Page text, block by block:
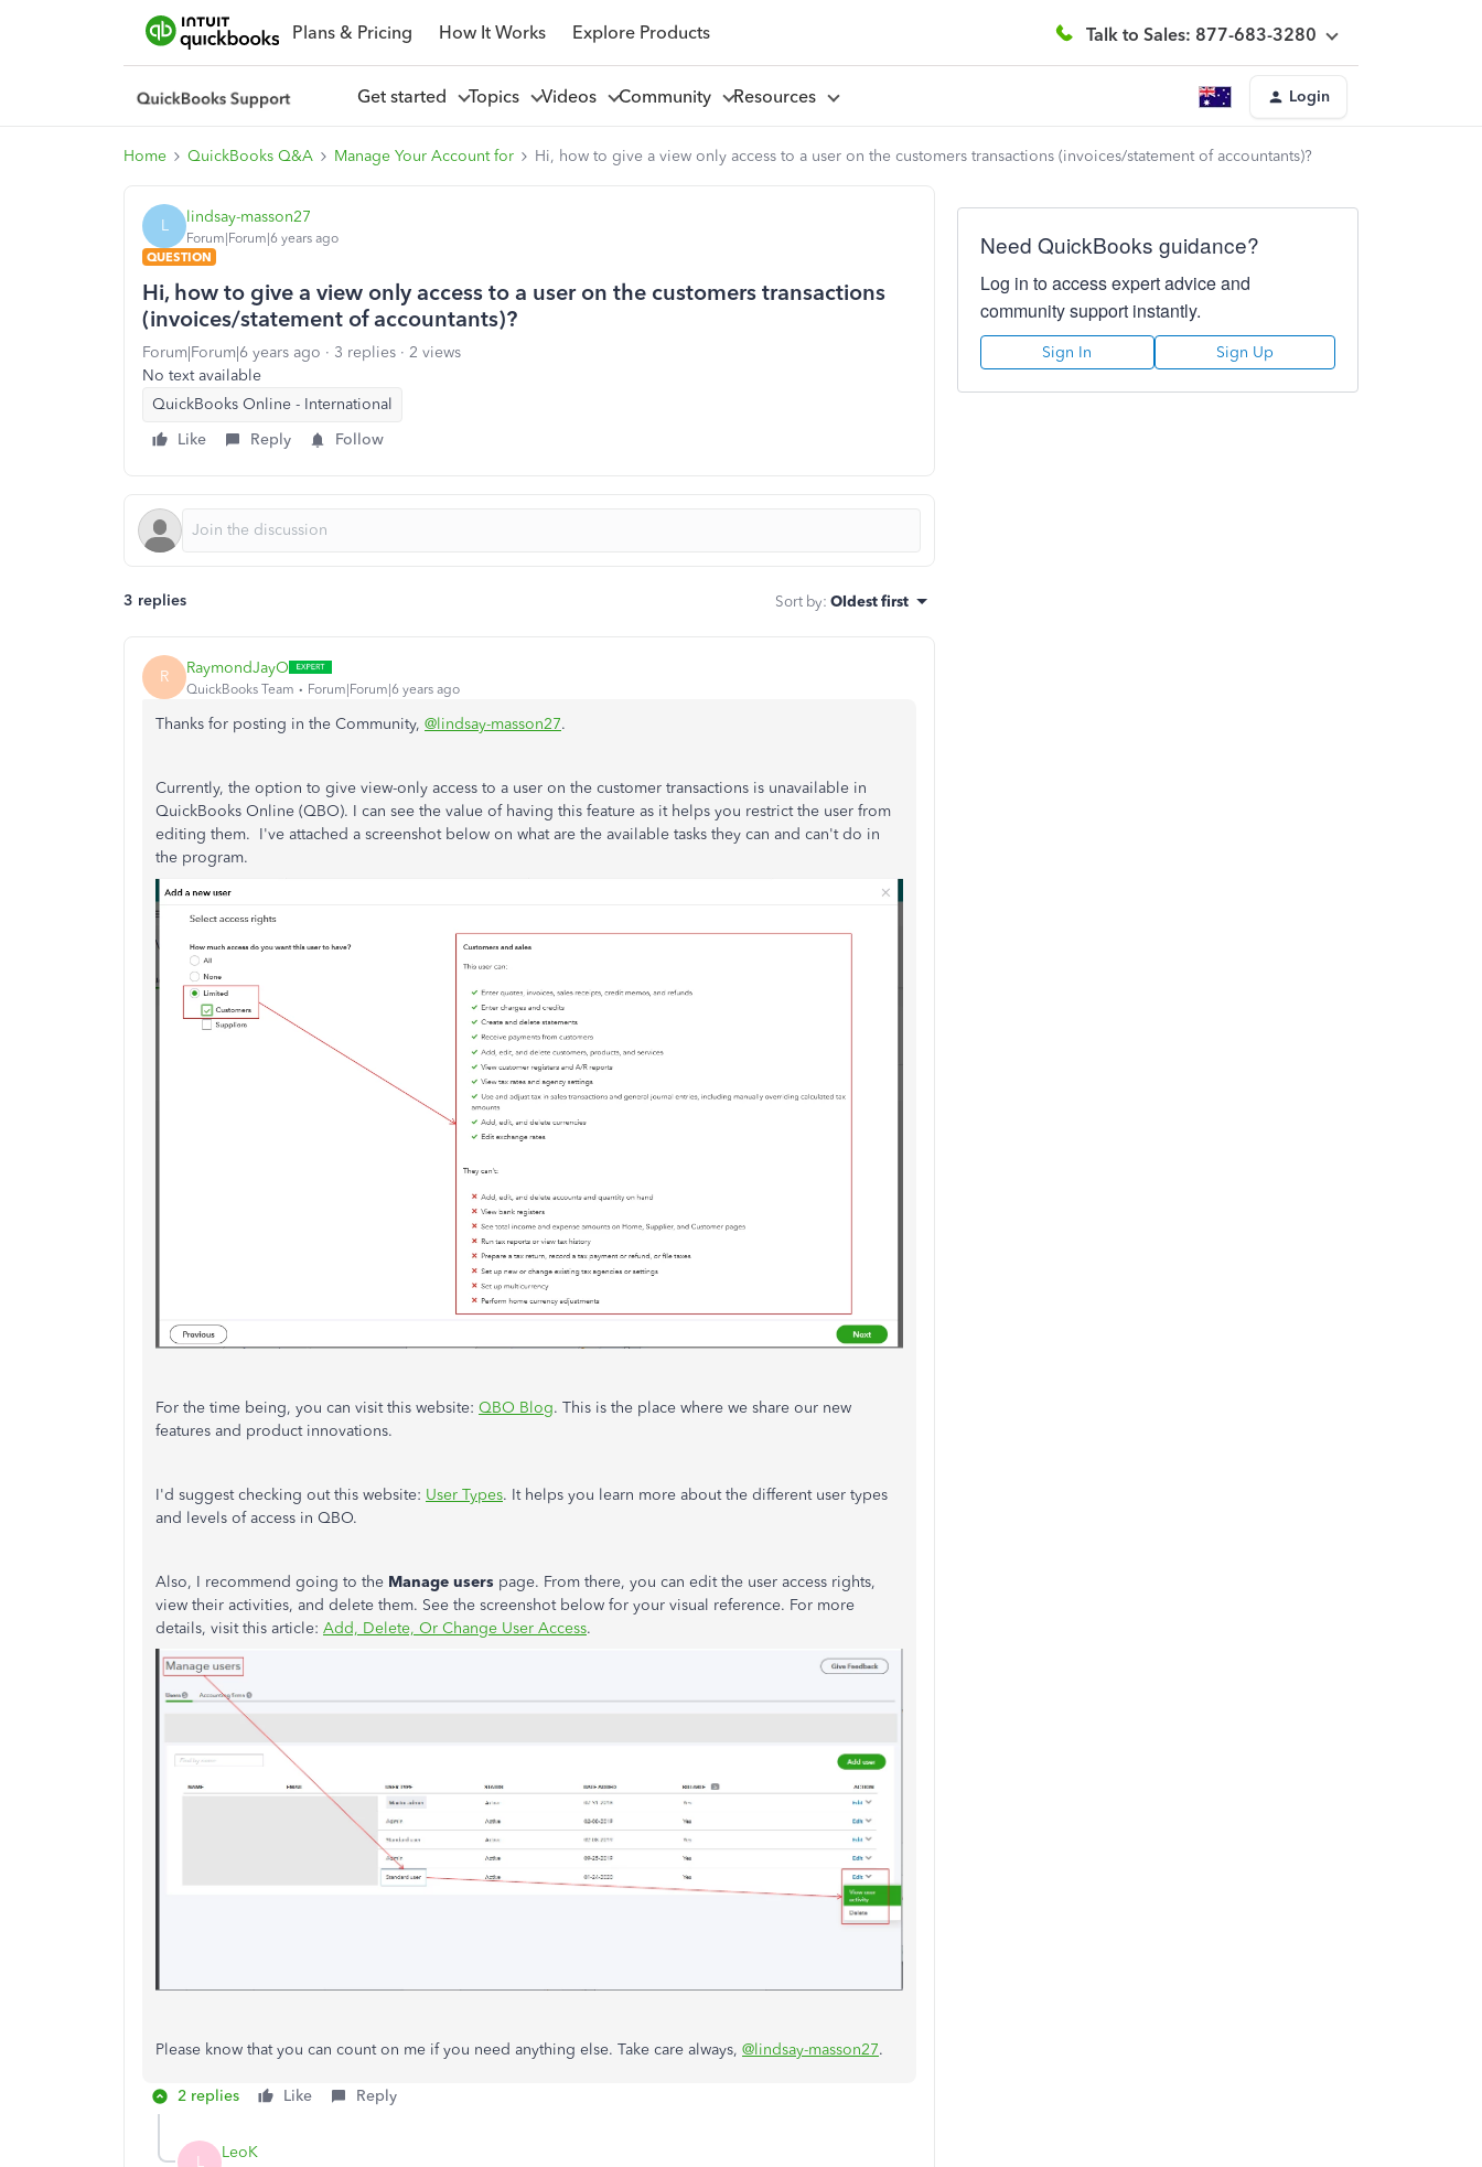
Plans & Pricing How It Works Explore Products Talk to Sales: 877-683-3280
Get started Topics Videos Community Resources Login
Home QuickBooks Q&A Manage Your Account for Hi, how to give a view only access to a user on the customers transactions (invoices/statement of accountants)?
L lindsay-masson27
Forum|Forum|6 years ago
QUESTION
Hi, how to give a view only access to a user on the customers transactions
(invoices/statement of accountants)?
Forum|Forum|6 years ago 3 replies
2 views
No text available
QuickBooks Online - International
Like
Reply Follow
3 replies Sort by: Oldest first
R RaymondJayO
QuickBooks Team Forum|Forum|6 years ago
Thanks for posting in the Community, @lindsay-masson27.
Currently, the option to give view-only access to a user on the customer transactions is unavailable in
QuickBooks Online (QBO). I can see the value of having this feature as it helps you restrict the user from
editing them. I've attached a screenshot below on what are the available tasks they can and can't do in
the program.
For the time being, you can visit this website: QBO Blog. This is the place where we share our new
features and product innovations.
I'd suggest checking out this website: User Types. It helps you learn more about the different user types
and levels of access in QBO.
Also, I recommend going to the Manage users page. From there, you can edit the user access rights,
view their activities, and delete them. See the screenshot below for your visual reference. For more
details, visit this article: Add, Delete, Or Change User Access.
Please know that you can count on me if you need anything else. Take care always, @lindsay-masson27.
2 replies Like Reply
L LeoK
Need QuickBooks guidance?
Log in to access expert advice and
community support instantly.
Sign In Sign Up